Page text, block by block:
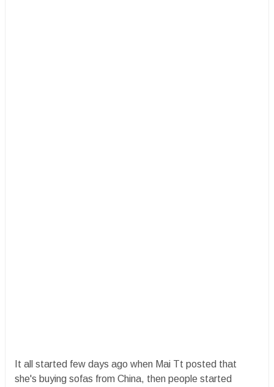
It all started few days ago when Mai Tt posted that
she's buying sofas from China, then people started